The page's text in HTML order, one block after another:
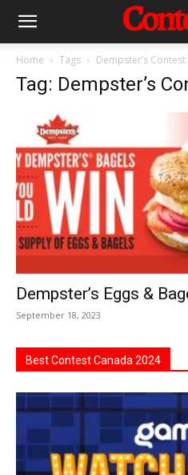
Home Tags Dempster’s Contest
Tag: Dempster’s
Dempster’s Eggs &
September 18, 2023
Best Contest Canada 2024